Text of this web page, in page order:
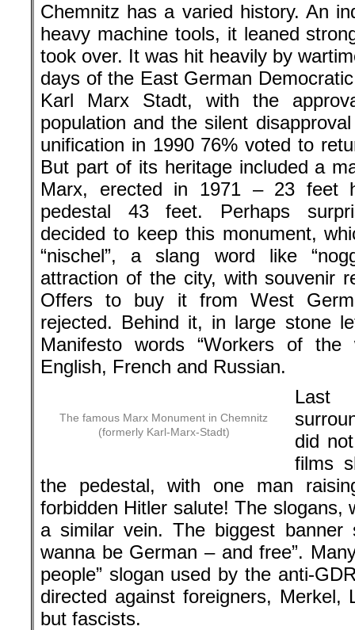
Chemnitz has a varied history. An
heavy machine tools, it leaned
took over. It was hit heavily by
days of the East German
Karl Marx Stadt, with the
population and the silent
unification in 1990 76% voted to
But part of its heritage included a
Marx, erected in 1971 – 23 feet
pedestal 43 feet. Perhaps
decided to keep this monument,
“nischel”, a slang word like
attraction of the city, with souvenir
Offers to buy it from West
rejected. Behind it, in large stone
Manifesto words “Workers of the
English, French and Russian.
The famous Marx Monument in Chemnitz
(formerly Karl-Marx-Stadt)
did
films
the pedestal, with one man
forbidden Hitler salute! The slogans,
a similar vein. The biggest banner
wanna be German – and free”.
people” slogan used by the anti-
directed against foreigners, Merkel,
but fascists.